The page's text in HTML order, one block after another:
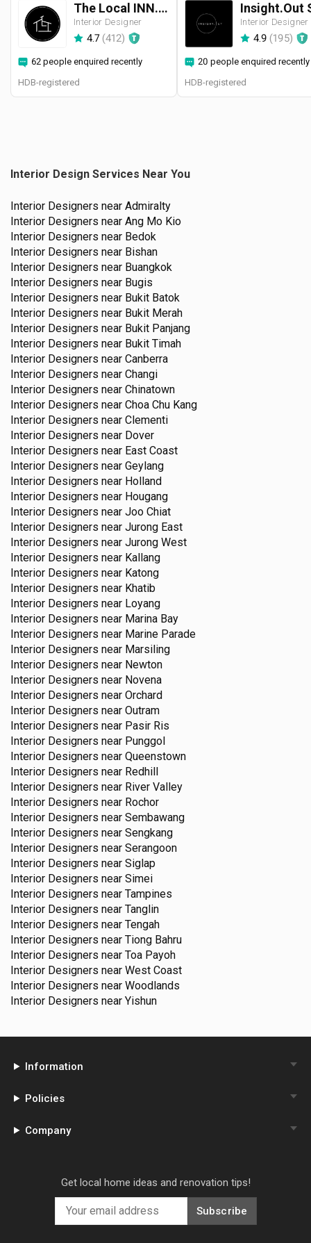
The Local INN.terior 新家室
Interior Designer
4.7(412)
62 people enquired recently
HDB-registered
Interior Designer
4.9 (195)
20 people enquired recently
HDB-registered
Interior Design Services Near You
Interior Designers near Admiralty
Interior Designers near Ang Mo Kio
Interior Designers near Bedok
Interior Designers near Bishan
Interior Designers near Buangkok
Interior Designers near Bugis
Interior Designers near Bukit Batok
Interior Designers near Bukit Merah
Interior Designers near Bukit Panjang
Interior Designers near Bukit Timah
Interior Designers near Canberra
Interior Designers near Changi
Interior Designers near Chinatown
Interior Designers near Choa Chu Kang
Interior Designers near Clementi
Interior Designers near Dover
Interior Designers near East Coast
Interior Designers near Geylang
Interior Designers near Holland
Interior Designers near Hougang
Interior Designers near Joo Chiat
Interior Designers near Jurong East
Interior Designers near Jurong West
Interior Designers near Kallang
Interior Designers near Katong
Interior Designers near Khatib
Interior Designers near Loyang
Interior Designers near Marina Bay
Interior Designers near Marine Parade
Interior Designers near Marsiling
Interior Designers near Newton
Interior Designers near Novena
Interior Designers near Orchard
Interior Designers near Outram
Interior Designers near Pasir Ris
Interior Designers near Punggol
Interior Designers near Queenstown
Interior Designers near Redhill
Interior Designers near River Valley
Interior Designers near Rochor
Interior Designers near Sembawang
Interior Designers near Sengkang
Interior Designers near Serangoon
Interior Designers near Siglap
Interior Designers near Simei
Interior Designers near Tampines
Interior Designers near Tanglin
Interior Designers near Tengah
Interior Designers near Tiong Bahru
Interior Designers near Toa Payoh
Interior Designers near West Coast
Interior Designers near Woodlands
Interior Designers near Yishun
Information
Policies
Company
Get local home ideas and renovation tips!
Subscribe